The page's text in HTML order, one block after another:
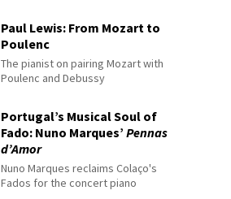
Paul Lewis: From Mozart to
Poulenc
The pianist on pairing Mozart with
Poulenc and Debussy
Portugal’s Musical Soul of
Fado: Nuno Marques’Pennas
d’Amor
Nuno Marques reclaims Colaço's
Fados for the concert piano